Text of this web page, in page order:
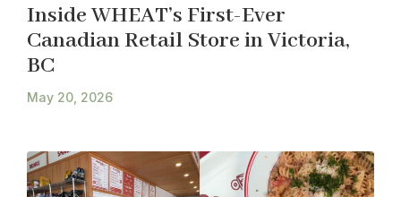
Inside WHEAT’s First-Ever
Canadian Retail Store in Victoria,
BC
May 20, 2026